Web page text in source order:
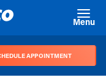
Menu
APPOINTMENT